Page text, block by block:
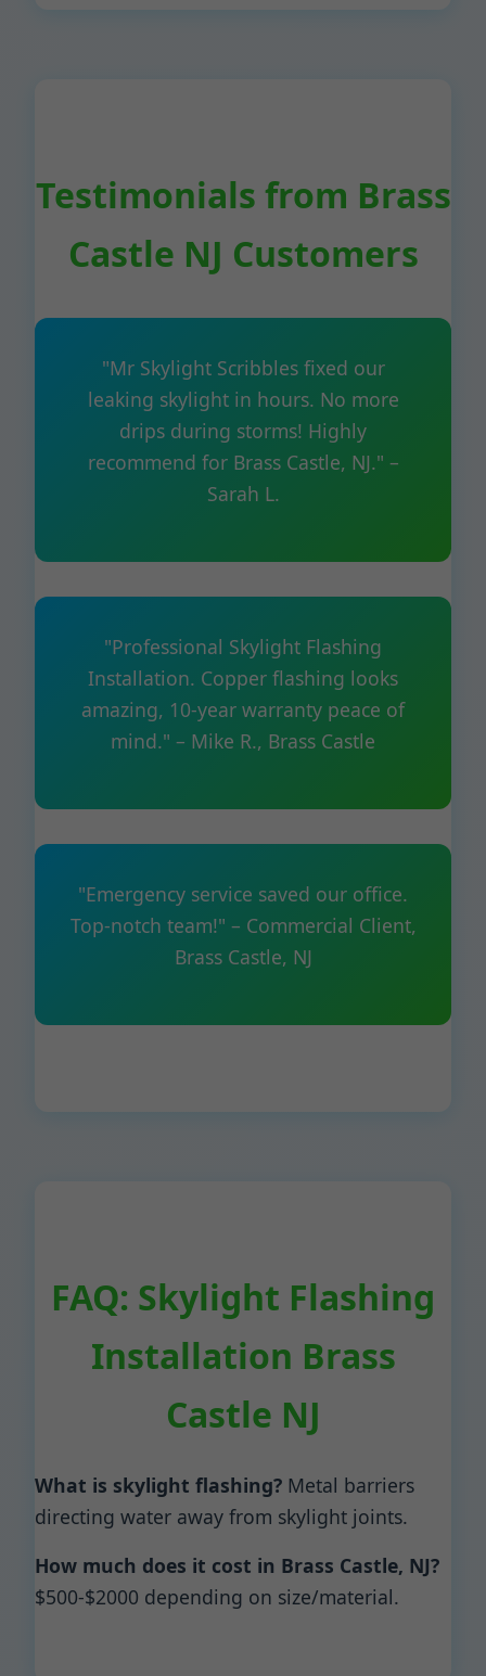
Testimonials from Brass
Castle NJ Customers
"Mr Skylight Scribbles fixed our
leaking skylight in hours. No more
drips during storms! Highly
recommend for Brass Castle, NJ." –
Sarah L.
"Professional Skylight Flashing
Installation. Copper flashing looks
amazing, 10-year warranty peace of
mind." – Mike R., Brass Castle
"Emergency service saved our office.
Top-notch team!" – Commercial Client,
Brass Castle, NJ
FAQ: Skylight Flashing
Installation Brass
Castle NJ
What is skylight flashing? Metal barriers
directing water away from skylight joints.
How much does it cost in Brass Castle, NJ?
$500-$2000 depending on size/material.